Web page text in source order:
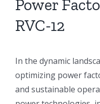
Power
RVC-12
In the dynamic
optimizing power
and sustainable